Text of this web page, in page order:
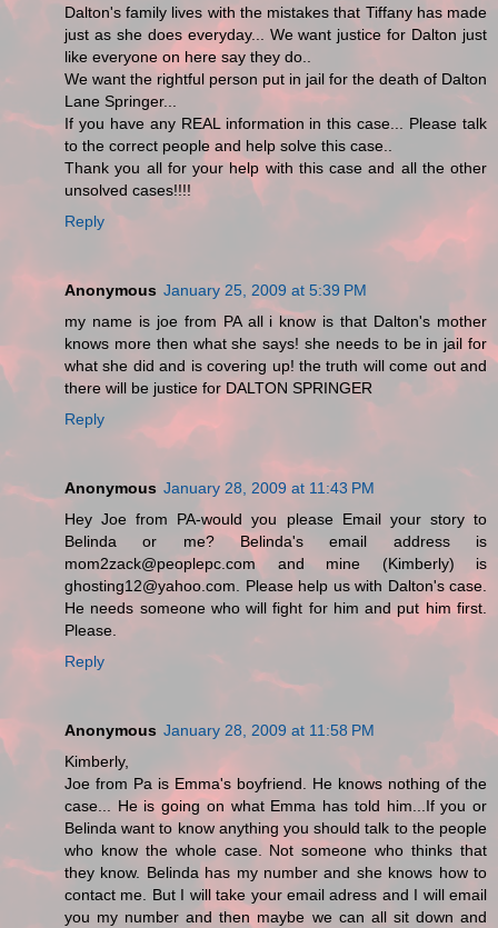
Dalton's family lives with the mistakes that Tiffany has made
just as she does everyday... We want justice for Dalton just
like everyone on here say they do..
We want the rightful person put in jail for the death of Dalton
Lane Springer...
If you have any REAL information in this case... Please talk
to the correct people and help solve this case..
Thank you all for your help with this case and all the other
unsolved cases!!!!
Reply
Anonymous January 25, 2009 at 5:39 PM
my name is joe from PA all i know is that Dalton's mother
knows more then what she says! she needs to be in jail for
what she did and is covering up! the truth will come out and
there will be justice for DALTON SPRINGER
Reply
Anonymous January 28, 2009 at 11:43 PM
Hey Joe from PA-would you please Email your story to
Belinda or me? Belinda's email address is
mom2zack@peoplepc.com and mine (Kimberly) is
ghosting12@yahoo.com. Please help us with Dalton's case.
He needs someone who will fight for him and put him first.
Please.
Reply
Anonymous January 28, 2009 at 11:58 PM
Kimberly,
Joe from Pa is Emma's boyfriend. He knows nothing of the
case... He is going on what Emma has told him...If you or
Belinda want to know anything you should talk to the people
who know the whole case. Not someone who thinks that
they know. Belinda has my number and she knows how to
contact me. But I will take your email adress and I will email
you my number and then maybe we can all sit down and